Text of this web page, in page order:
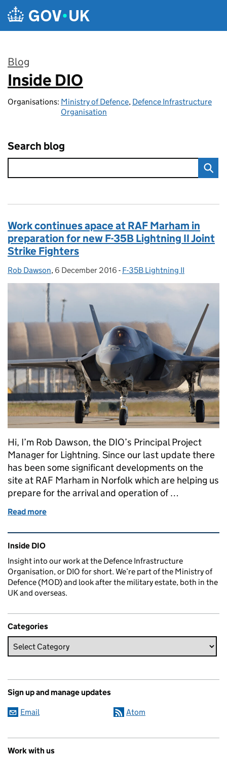
Skip to main content
Blog
:
Inside DIO
Organisations: Ministry of Defence, Defence Infrastructure
Organisation
Search blog
Work continues apace at RAF Marham in
preparation for new F-35B Lightning II Joint
Strike Fighters
Posted by:
Rob Dawson, Posted on:
6 December 2016 - Categories:
F-35B Lightning II
Hi, I’m Rob Dawson, the DIO’s Principal Project
Manager for Lightning. Since our last update there
has been some significant developments on the
site at RAF Marham in Norfolk which are helping us
prepare for the arrival and operation of …
Read more
Related content and links
Inside DIO
Insight into our work at the Defence Infrastructure
Organisation, or DIO for short. We’re part of the Ministry of
Defence (MOD) and look after the military estate, both in the
UK and overseas.
Categories
Sign up and manage updates
Email Atom
Work with us